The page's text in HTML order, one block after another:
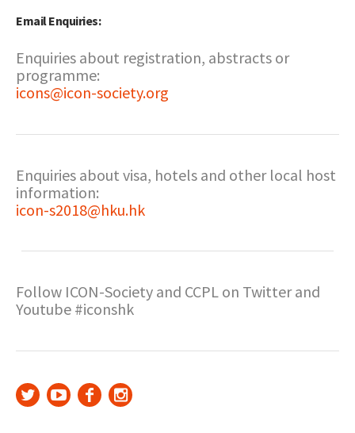
Email Enquiries:
Enquiries about registration, abstracts or
programme:
icons@icon-society.org
Enquiries about visa, hotels and other local host
information:
icon-s2018@hku.hk
Follow ICON-Society and CCPL on Twitter and
Youtube #iconshk